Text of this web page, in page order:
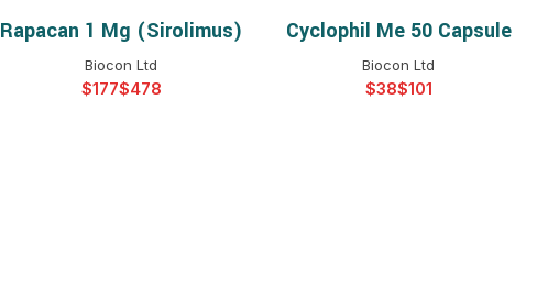
SELECT OPTIONS
Rapacan 1 Mg (Sirolimus)
Biocon Ltd
$ $
SELECT OPTIONS
Cyclophil Me 50 Capsule
Biocon Ltd
$ $